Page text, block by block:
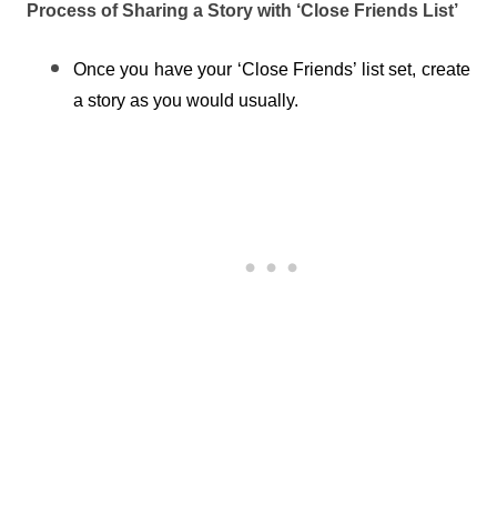
Process of Sharing a Story with ‘Close Friends List’
Once you have your ‘Close Friends’ list set, create
a story as you would usually.